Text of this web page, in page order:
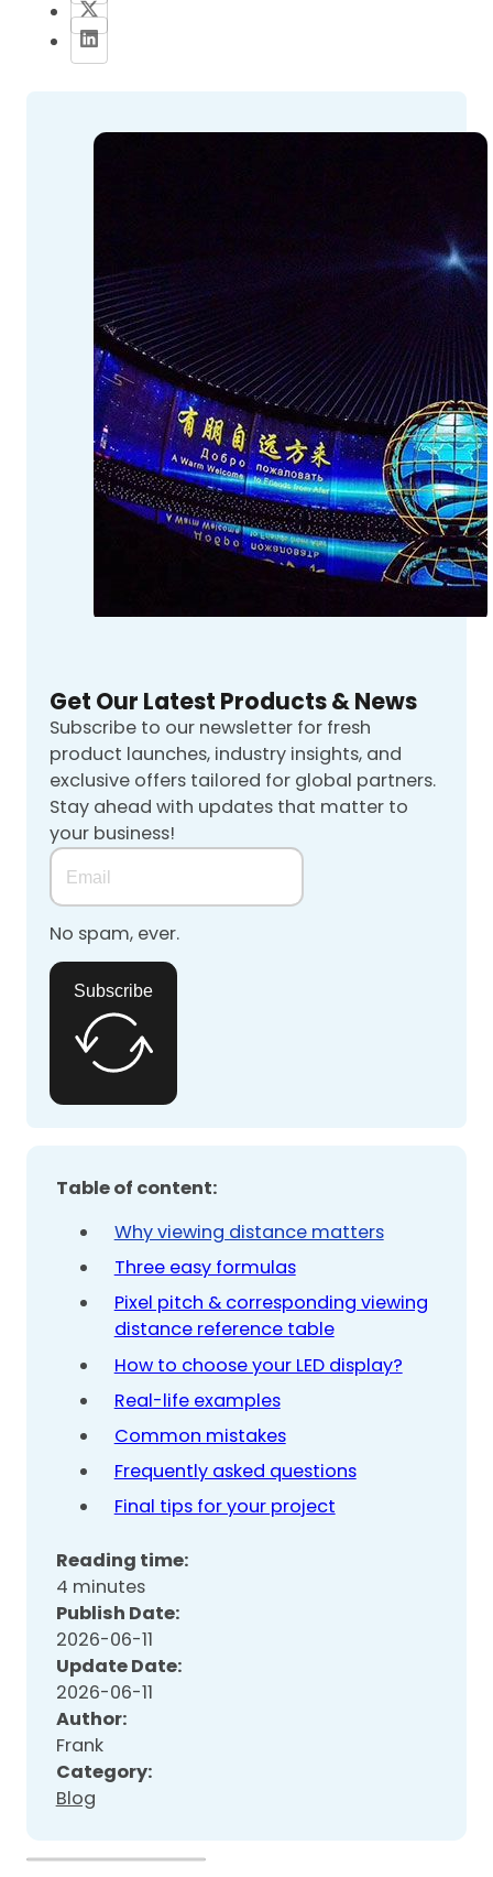
Get Our Latest Products & News
Subscribe to our newsletter for fresh
product launches, industry insights, and
exclusive offers tailored for global partners.
Stay ahead with updates that matter to
your business!
No spam, ever.
Subscribe
Table of content:
Why viewing distance matters
Three easy formulas
Pixel pitch & corresponding viewing
distance reference table
How to choose your LED display?
Real-life examples
Common mistakes
Frequently asked questions
Final tips for your project
Reading time:
4 minutes
Publish Date:
2026-06-11
Update Date:
2026-06-11
Author:
Frank
Category:
Blog